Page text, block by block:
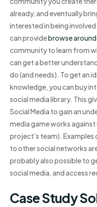
already, and eventually
interested in being
can providebrowse
community to learn from
can get a better
do (and needs). To get an
knowledge, you can buy
social media library. This
Social Media to gain an
media game works
project’s team).
to other social networks
probably also possible to
social media, and access
Case Study